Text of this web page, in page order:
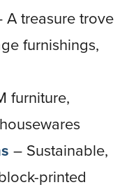
A treasure trove
furnishings,
furniture,
– Sustainable,
printed